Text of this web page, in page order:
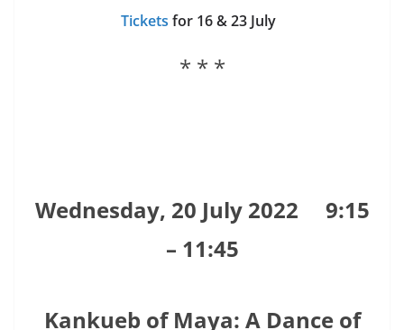
Tickets for 16 & 23 July
* * *
Wednesday, 20 July 2022 9:15
– 11:45
Kankueb of Maya: A Dance of